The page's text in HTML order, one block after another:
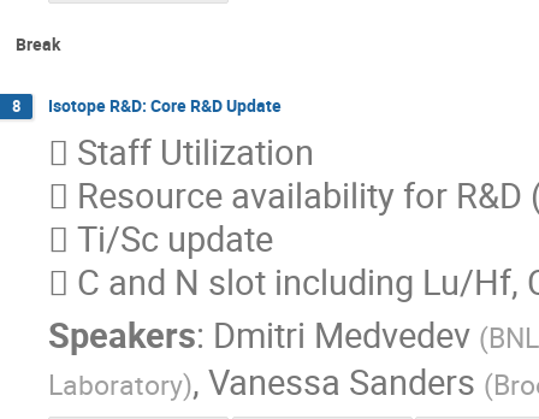
Break
8 Isotope R&D: Core R&D Update
 Staff Utilization
 Resource availability for
 Ti/Sc update
 C and N slot including Lu/Hf,
Speakers: Dmitri Medvedev (BNL
Laboratory), Vanessa Sanders (